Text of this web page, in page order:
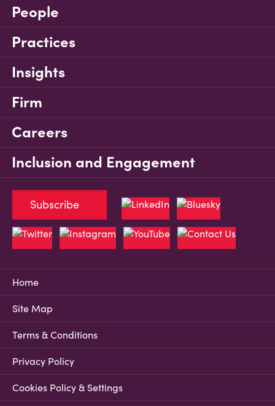
People
Practices
Insights
Firm
Careers
Inclusion and Engagement
Home
Site Map
Terms & Conditions
Privacy Policy
Cookies Policy & Settings
Subscribe